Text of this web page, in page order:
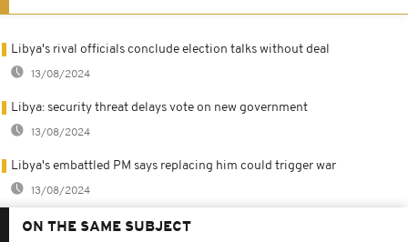
Libya's rival officials conclude election talks without deal
13/08/2024
Libya: security threat delays vote on new government
13/08/2024
Libya's embattled PM says replacing him could trigger war
13/08/2024
ON THE SAME SUBJECT